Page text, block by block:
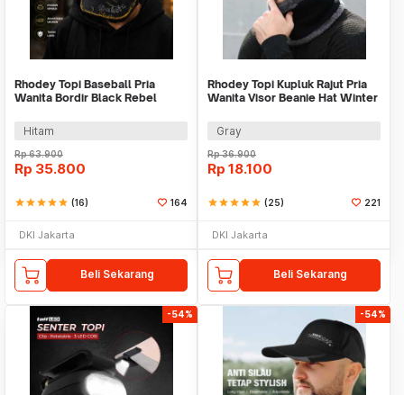
Rhodey Topi Baseball Pria
Wanita Bordir Black Rebel
Hitam
Rp63.900
Rp 35.800
starstarstarstarstar (16) 164
DKI Jakarta
Beli Sekarang
Rhodey Topi Kupluk Rajut Pria
Wanita Visor Beanie Hat Winter
Gray
Rp36.900
Rp 18.100
starstarstarstarstar (25) 221
DKI Jakarta
Beli Sekarang
-54% -54%